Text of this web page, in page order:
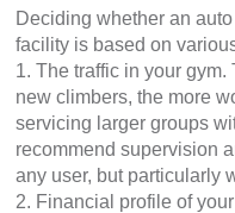
Deciding whether an
facility is based on
1. The traffic in your
new climbers, the more
servicing larger groups
recommend supervision
any user, but particularly
2. Financial profile of